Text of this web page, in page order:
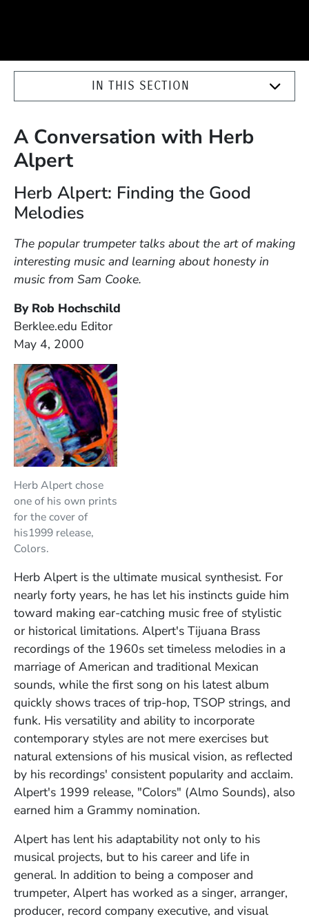
IN THIS SECTION
A Conversation with Herb
Alpert
Herb Alpert: Finding the Good
Melodies
The popular trumpeter talks about the art of making
interesting music and learning about honesty in
music from Sam Cooke.
By Rob Hochschild
Berklee.edu Editor
May 4, 2000
Herb Alpert chose
one of his own prints
for the cover of
his1999 release,
Colors.
Herb Alpert is the ultimate musical synthesist. For
nearly forty years, he has let his instincts guide him
toward making ear-catching music free of stylistic
or historical limitations. Alpert's Tijuana Brass
recordings of the 1960s set timeless melodies in a
marriage of American and traditional Mexican
sounds, while the first song on his latest album
quickly shows traces of trip-hop, TSOP strings, and
funk. His versatility and ability to incorporate
contemporary styles are not mere exercises but
natural extensions of his musical vision, as reflected
by his recordings' consistent popularity and acclaim.
Alpert's 1999 release, "Colors" (Almo Sounds), also
earned him a Grammy nomination.
Alpert has lent his adaptability not only to his
musical projects, but to his career and life in
general. In addition to being a composer and
trumpeter, Alpert has worked as a singer, arranger,
producer, record company executive, and visual